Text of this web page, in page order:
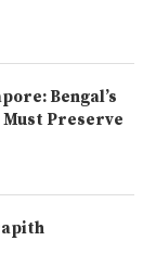
Bengal’s
Must Preserve